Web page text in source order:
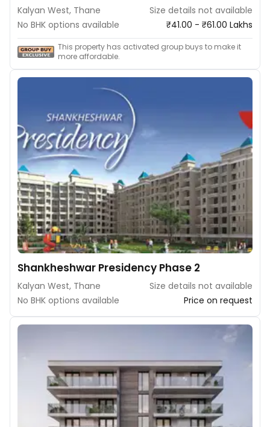
Kalyan West, Thane
Size details not available
No BHK options available
₹41.00 - ₹61.00 Lakhs
This property has activated group buys to make it
more affordable.
Shankheshwar Presidency Phase 2
Kalyan West, Thane
Size details not available
No BHK options available
Price on request